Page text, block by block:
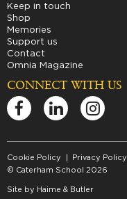
Keep in touch
Shop
Memories
Support us
Contact
Omnia Magazine
CONNECT WITH US
Cookie Policy
Privacy Policy
© Caterham School 2026
Site by Haime & Butler